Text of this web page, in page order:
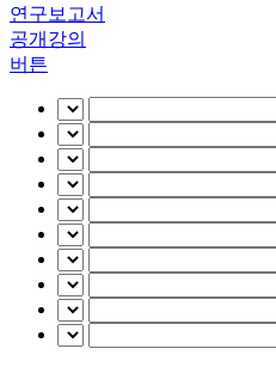
연구보고서
공개강의
버튼